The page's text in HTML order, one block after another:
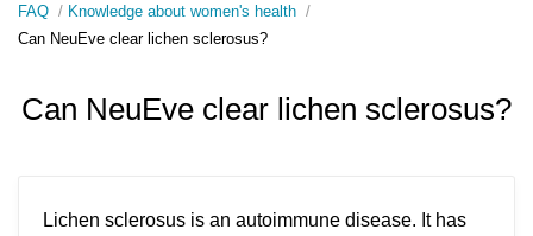
FAQ
Knowledge about women's health
Can NeuEve clear lichen sclerosus?
Can NeuEve clear lichen sclerosus?
Lichen sclerosus is an autoimmune disease. It has